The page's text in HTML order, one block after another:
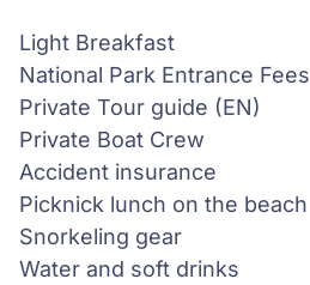
Light Breakfast
National Park Entrance Fees
Private Tour guide (EN)
Private Boat Crew
Accident insurance
Picknick lunch on the beach
Snorkeling gear
Water and soft drinks